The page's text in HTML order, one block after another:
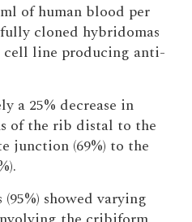
of human blood per
cloned hybridomas
cell line producing anti-
a 25% decrease in
of the rib distal to the
junction (69%) to the
showed varying